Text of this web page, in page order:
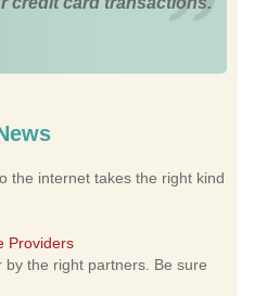
the internet takes the right kind
Providers
the right partners. Be sure